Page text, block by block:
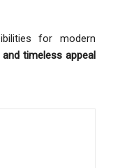
for modern
timeless appeal